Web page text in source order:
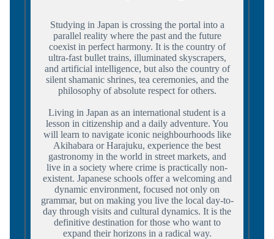
Studying in Japan is crossing the portal into a
parallel reality where the past and the future
coexist in perfect harmony. It is the country of
ultra-fast bullet trains, illuminated skyscrapers,
and artificial intelligence, but also the country of
silent shamanic shrines, tea ceremonies, and the
philosophy of absolute respect for others.
Living in Japan as an international student is a
lesson in citizenship and a daily adventure. You
will learn to navigate iconic neighbourhoods like
Akihabara or Harajuku, experience the best
gastronomy in the world in street markets, and
live in a society where crime is practically non-
existent. Japanese schools offer a welcoming and
dynamic environment, focused not only on
grammar, but on making you live the local day-to-
day through visits and cultural dynamics. It is the
definitive destination for those who want to
expand their horizons in a radical way.